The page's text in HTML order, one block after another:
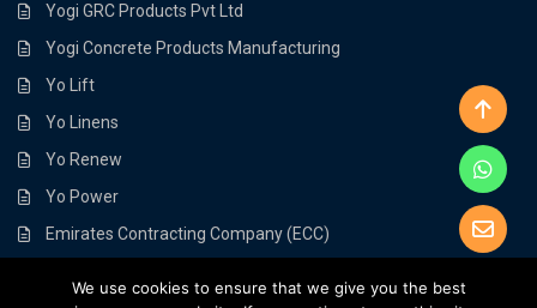
Yogi GRC Products Pvt Ltd
Yogi Concrete Products Manufacturing
Yo Lift
Yo Linens
Yo Renew
Yo Power
Emirates Contracting Company (ECC)
We use cookies to ensure that we give you the best